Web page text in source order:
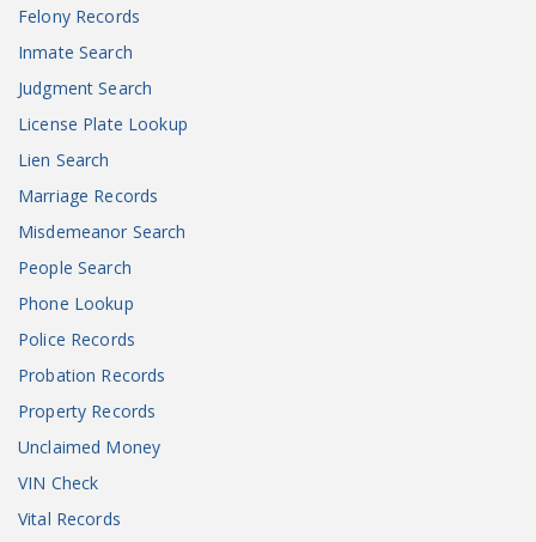
Felony Records
Inmate Search
Judgment Search
License Plate Lookup
Lien Search
Marriage Records
Misdemeanor Search
People Search
Phone Lookup
Police Records
Probation Records
Property Records
Unclaimed Money
VIN Check
Vital Records